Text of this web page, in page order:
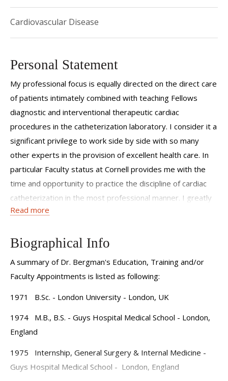
Cardiovascular Disease
Personal Statement
My professional focus is equally directed on the direct care
of patients intimately combined with teaching Fellows
diagnostic and interventional therapeutic cardiac
procedures in the catheterization laboratory. I consider it a
significant privilege to work side by side with so many
other experts in the provision of excellent health care. In
particular Faculty status at Cornell provides me with the
time and opportunity to practice the discipline of cardiac
catheterization in the most professional manner. I greatly
enjoy the responsibility of teaching Fellows the skills and
this with an interest in clinically based outcomes type
Read more
Biographical Info
A summary of Dr. Bergman's Education, Training and/or
Faculty Appointments is listed as following:
1971 B.Sc. - London University - London, UK
1974 M.B., B.S. - Guys Hospital Medical School - London,
England
1975 Internship, General Surgery & Internal Medicine -
Guys Hospital Medical School - London, England